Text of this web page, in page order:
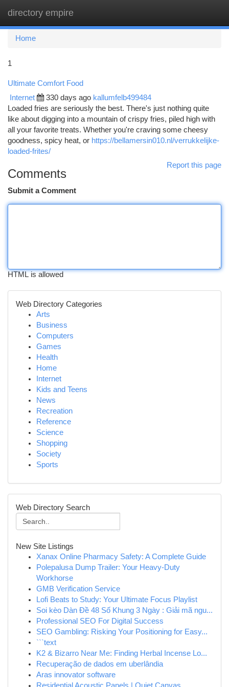
directory empire
Home
1
Ultimate Comfort Food
Internet 330 days ago kallumfelb499484
Loaded fries are seriously the best. There's just nothing quite
like about digging into a mountain of crispy fries, piled high with
all your favorite treats. Whether you're craving some cheesy
goodness, spicy heat, or https://bellamersin010.nl/verrukkelijke-
loaded-frites/
Report this page
Comments
Submit a Comment
HTML is allowed
Web Directory Categories
Arts
Business
Computers
Games
Health
Home
Internet
Kids and Teens
News
Recreation
Reference
Science
Shopping
Society
Sports
Web Directory Search
New Site Listings
Xanax Online Pharmacy Safety: A Complete Guide
Polepalusa Dump Trailer: Your Heavy-Duty
Workhorse
GMB Verification Service
Lofi Beats to Study: Your Ultimate Focus Playlist
Soi kèo Dàn Đề 48 Số Khung 3 Ngày : Giải mã ngu...
Professional SEO For Digital Success
SEO Gambling: Risking Your Positioning for Easy...
```text
K2 & Bizarro Near Me: Finding Herbal Incense Lo...
Recuperação de dados em uberlândia
Aras innovator software